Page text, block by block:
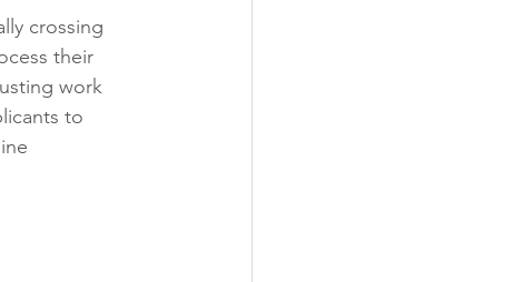
crossing
their
work
to